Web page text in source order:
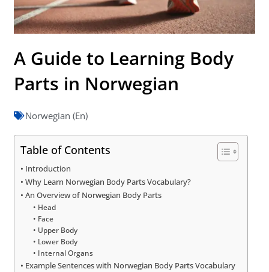
A Guide to Learning Body
Parts in Norwegian
Norwegian (En)
Table of Contents
Introduction
Why Learn Norwegian Body Parts Vocabulary?
An Overview of Norwegian Body Parts
Head
Face
Upper Body
Lower Body
Internal Organs
Example Sentences with Norwegian Body Parts Vocabulary